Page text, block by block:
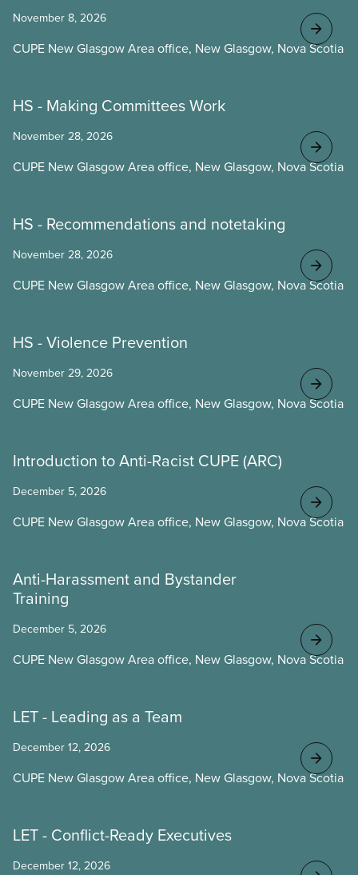
November 8, 2026
CUPE New Glasgow Area office, New Glasgow, Nova Scotia
HS - Making Committees Work
November 28, 2026
CUPE New Glasgow Area office, New Glasgow, Nova Scotia
HS - Recommendations and notetaking
November 28, 2026
CUPE New Glasgow Area office, New Glasgow, Nova Scotia
HS - Violence Prevention
November 29, 2026
CUPE New Glasgow Area office, New Glasgow, Nova Scotia
Introduction to Anti-Racist CUPE (ARC)
December 5, 2026
CUPE New Glasgow Area office, New Glasgow, Nova Scotia
Anti-Harassment and Bystander
Training
December 5, 2026
CUPE New Glasgow Area office, New Glasgow, Nova Scotia
LET - Leading as a Team
December 12, 2026
CUPE New Glasgow Area office, New Glasgow, Nova Scotia
LET - Conflict-Ready Executives
December 12, 2026